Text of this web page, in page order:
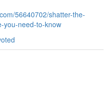
56640702/shatter-the-
you-need-to-know